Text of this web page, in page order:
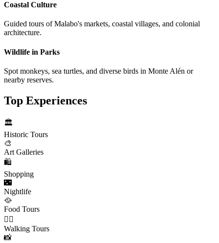
Coastal Culture
Guided tours of Malabo's markets, coastal villages, and colonial
architecture.
Wildlife in Parks
Spot monkeys, sea turtles, and diverse birds in Monte Alén or
nearby reserves.
Top Experiences
🏛️
Historic Tours
🎨
Art Galleries
🛍️
Shopping
🌃
Nightlife
🥘
Food Tours
🚶‍♂️
Walking Tours
📸